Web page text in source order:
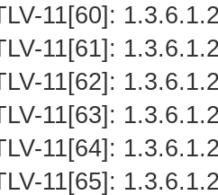
11[60]:
11[61]:
11[62]:
11[63]:
11[64]:
11[65]: